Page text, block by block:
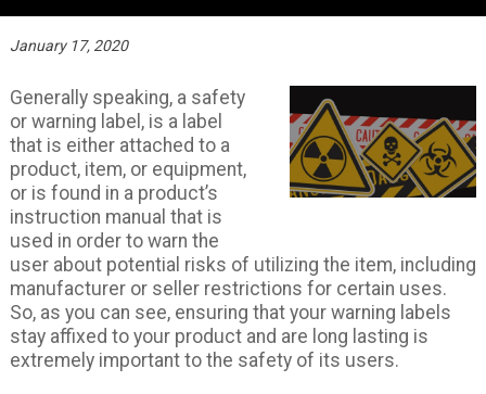
January 17, 2020
Generally speaking, a safety
or warning label, is a label
that is either attached to a
product, item, or equipment,
or is found in a product’s
instruction manual that is
used in order to warn the
user about potential risks of utilizing the item, including
manufacturer or seller restrictions for certain uses.
So, as you can see, ensuring that your warning labels
stay affixed to your product and are long lasting is
extremely important to the safety of its users.